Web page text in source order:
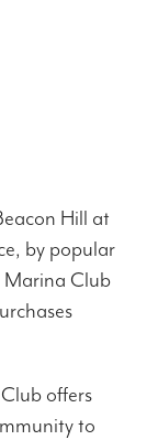
Hill at
by popular
Marina Club
offers
to